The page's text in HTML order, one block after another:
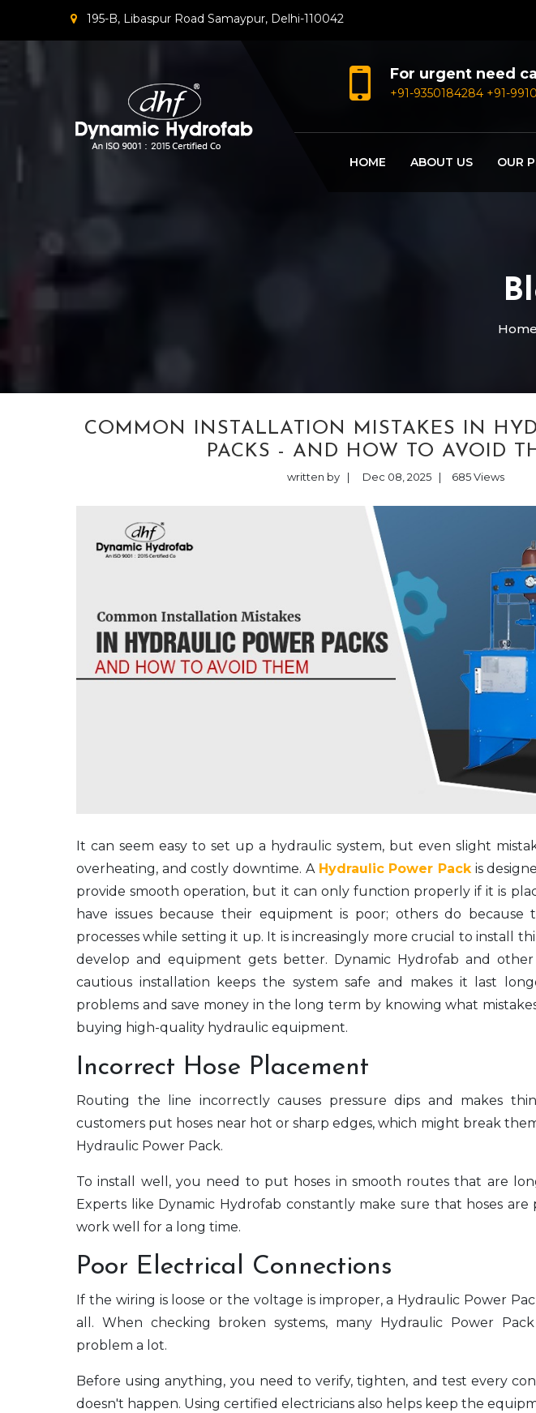
195-B, Libaspur Road Samaypur, Delhi-110042
For urgent need
+91-9350184284 +91-
HOME ABOUT US OUR
Home
COMMON INSTALLATION MISTAKES IN
PACKS - AND HOW TO AVOID
written by | Dec 08, 2025 | 685Views
It can seem easy to set up a hydraulic system, but even slight
overheating, and costly downtime. A Hydraulic Power Packis
provide smooth operation, but it can only function properly if it is
have issues because their equipment is poor; others do
processes while setting it up. It is increasingly more crucial to install
develop and equipment gets better. Dynamic Hydrofab and
cautious installation keeps the system safe and makes it last
problems and save money in the long term by knowing what
buying high-quality hydraulic equipment.
Incorrect Hose Placement
Routing the line incorrectly causes pressure dips and makes
customers put hoses near hot or sharp edges, which might break
Hydraulic Power Pack.
To install well, you need to put hoses in smooth routes that are
Experts like Dynamic Hydrofab constantly make sure that hoses
work well for a long time.
Poor Electrical Connections
If the wiring is loose or the voltage is improper, a Hydraulic Power
all. When checking broken systems, many Hydraulic Power
problem a lot.
Before using anything, you need to verify, tighten, and test every
doesn't happen. Using certified electricians also helps keep the